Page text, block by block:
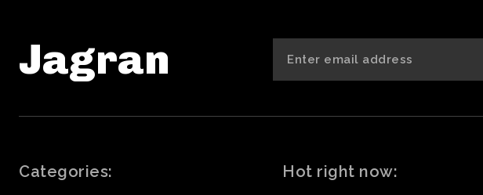
Jagran
Categories: Hot right now: